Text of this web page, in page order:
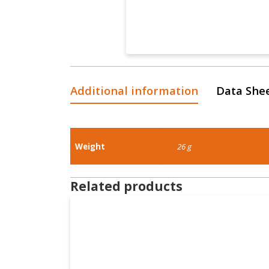
Additional information Data
Weight 26 g
Related products